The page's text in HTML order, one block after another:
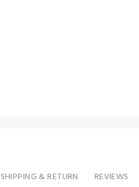
SHIPPING & RETURN REVIEWS